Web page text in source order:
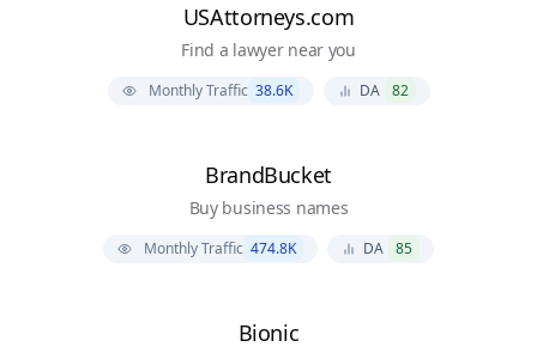
USAttorneys.com
Find a lawyer near you
Monthly Traffic 38.6K DA 82
BrandBucket
Buy business names
Monthly Traffic 474.8K DA 85
Bionic